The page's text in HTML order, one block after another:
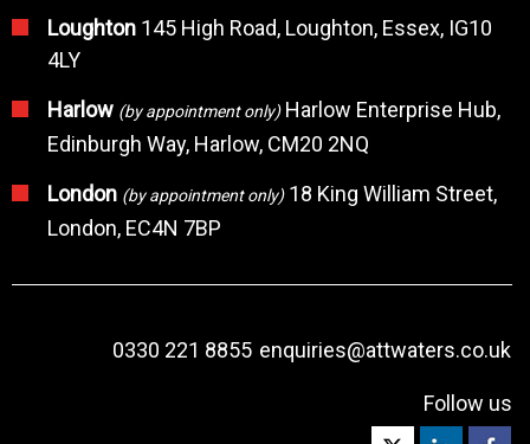
Loughton 145 High Road, Loughton, Essex, IG10
4LY
Harlow (by appointment only)Harlow Enterprise Hub,
Edinburgh Way, Harlow, CM20 2NQ
London (by appointment only)18 King William Street,
London, EC4N 7BP
0330 221 8855 enquiries@attwaters.co.uk
Follow us